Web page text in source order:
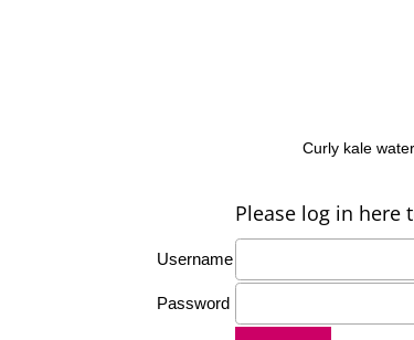
Curly kale
Please log in here
Username
Password